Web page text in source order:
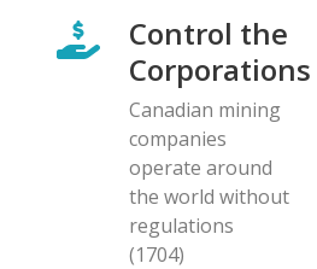
Control the
Corporations
Canadian mining
companies
operate around
the world without
regulations
(1704)